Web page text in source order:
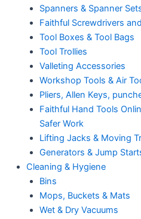
Spanners & Spanner
Faithful Screwdrivers
Tool Boxes & Tool Bags
Tool Trollies
Valleting Accessories
Workshop Tools & Air
Pliers, Allen Keys,
Faithful Hand Tools
Safer Work
Lifting Jacks & Moving
Generators & Jump
Cleaning & Hygiene
Bins
Mops, Buckets & Mats
Wet & Dry Vacuums